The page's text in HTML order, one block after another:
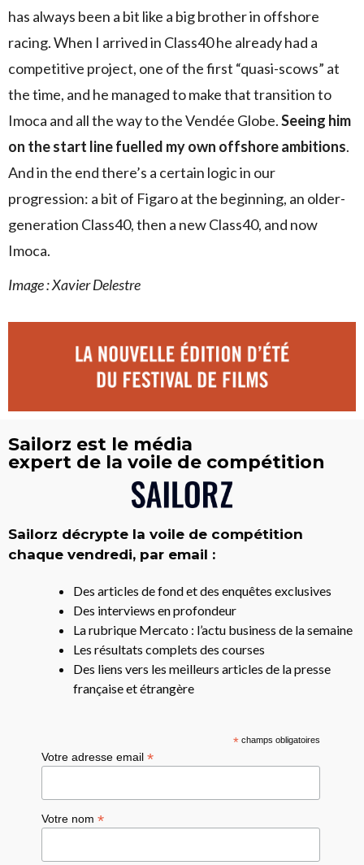
has always been a bit like a big brother in offshore
racing. When I arrived in Class40 he already had a
competitive project, one of the first “quasi-scows” at
the time, and he managed to make that transition to
Imoca and all the way to the Vendée Globe.Seeing him
on the start line fuelled my own offshore ambitions.
And in the end there’s a certain logic in our
progression: a bit of Figaro at the beginning, an older-
generation Class40, then a new Class40, and now
Imoca.
Image :Xavier Delestre
Sailorz est le média
expert de la voile de compétition
Sailorz décrypte la voile de compétition
chaque vendredi, par email :
Des articles de fond et des enquêtes exclusives
Des interviews en profondeur
La rubrique Mercato : l’actu business de la semaine
Les résultats complets des courses
Des liens vers les meilleurs articles de la presse
française et étrangère
*champs obligatoires
Votre adresse email*
Votre nom*